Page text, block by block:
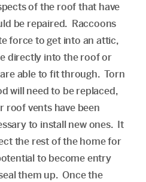
of the roof that have
be repaired. Raccoons
force to get into an attic,
directly into the roof or
able to fit through. Torn
will need to be replaced,
roof vents have been
to install new ones. It
the rest of the home for
to become entry
them up. Once the